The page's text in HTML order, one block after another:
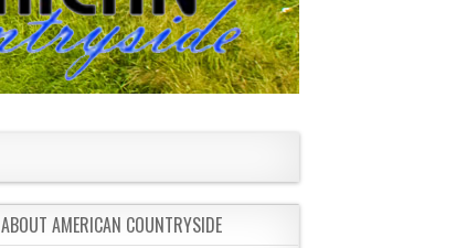
ABOUT AMERICAN COUNTRYSIDE